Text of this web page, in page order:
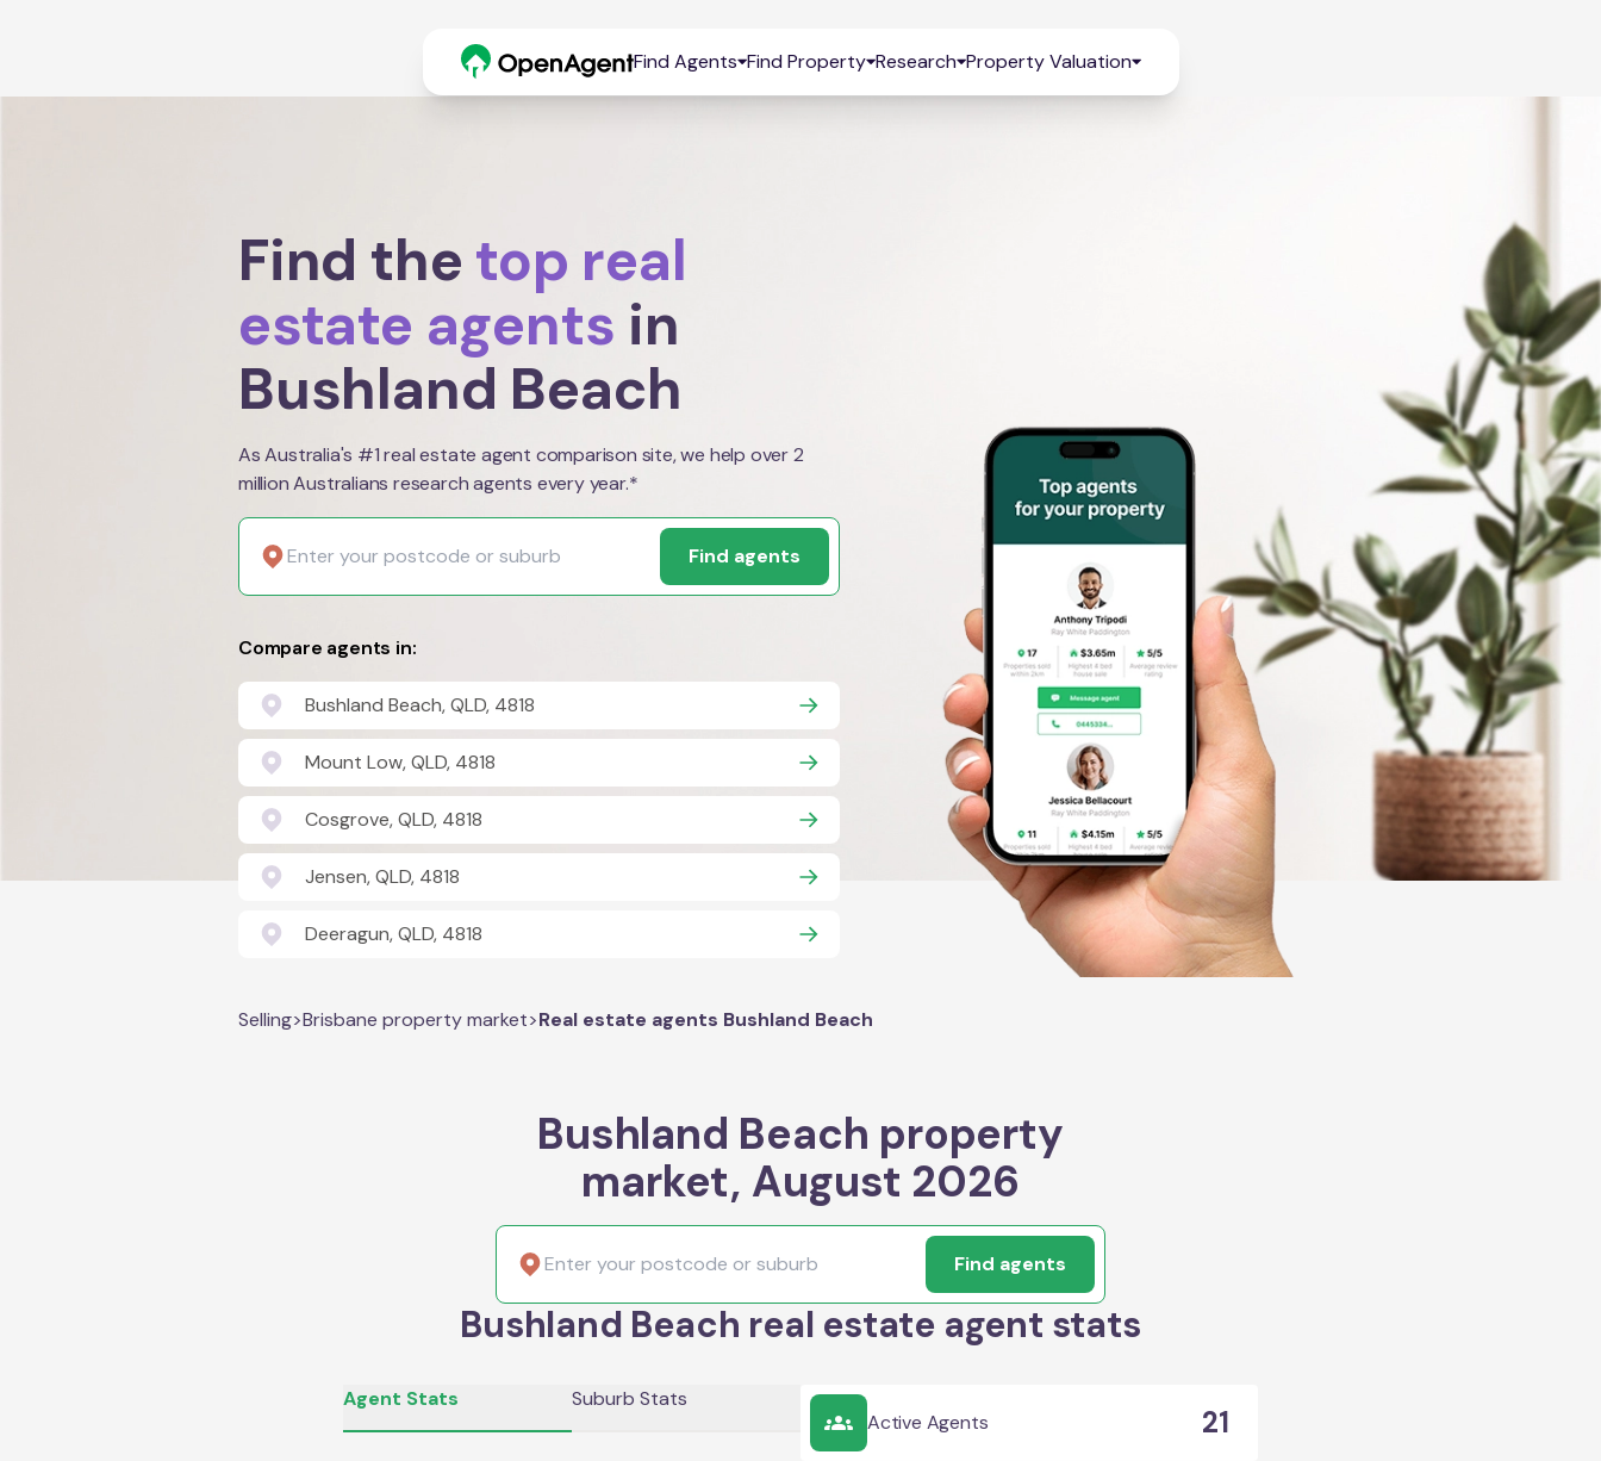
Find Agents Find Property Research Property Valuation
Find the top real
estate agents in
Bushland Beach
As Australia's #1 real estate agent comparison site, we help over 2
million Australians research agents every year.*
Find agents
Compare agents in:
Bushland Beach, QLD, 4818
Mount Low, QLD, 4818
Cosgrove, QLD, 4818
Jensen, QLD, 4818
Deeragun, QLD, 4818
Selling>Brisbane property market>Real estate agents Bushland Beach
Bushland Beach property
market, August 2026
Find agents
Bushland Beach real estate agent stats
Agent Stats Suburb Stats
Active Agents 21